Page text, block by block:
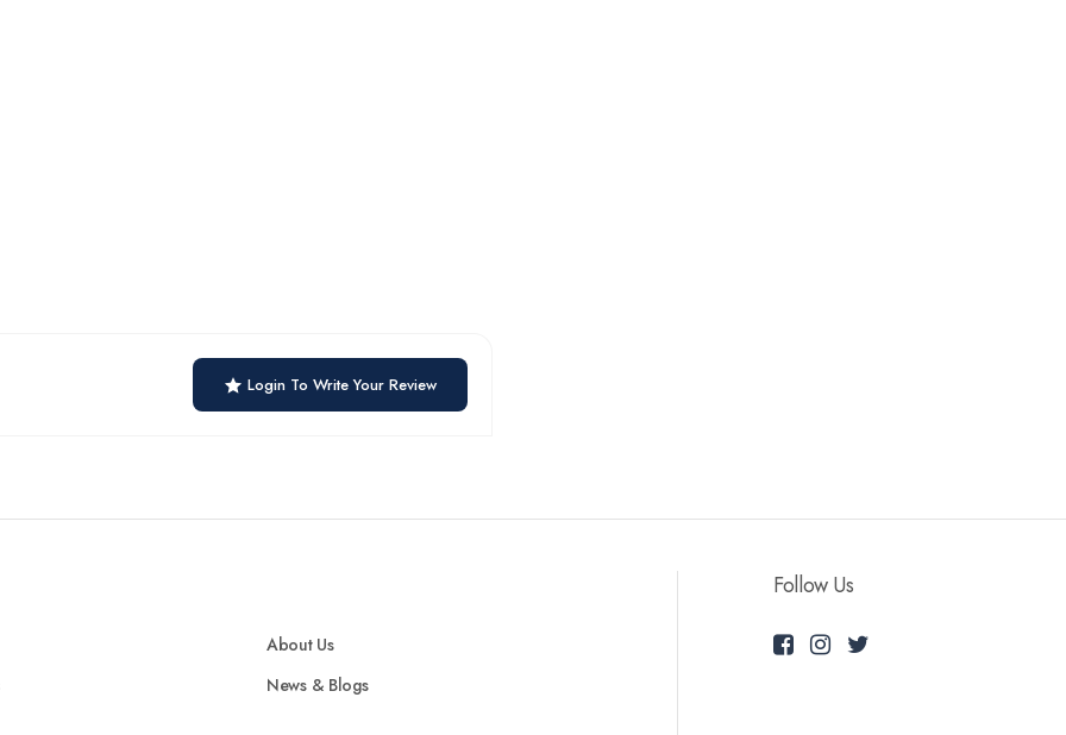
Login To Write Your Review
About Us
News & Blogs
Follow Us